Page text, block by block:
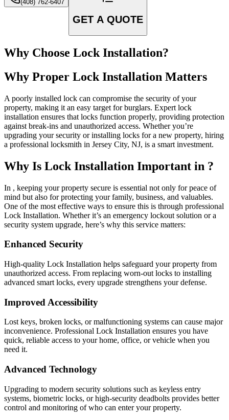
(408) 762-6407
GET A QUOTE
Why Choose Lock Installation?
Why Proper Lock Installation Matters
A poorly installed lock can compromise the security of your
property, making it an easy target for burglars. Expert lock
installation ensures that locks function properly, providing protection
against break-ins and unauthorized access. Whether you’re
upgrading your security or installing locks for a new property, hiring
a professional locksmith in Jersey City, NJ, is a smart investment.
Why Is Lock Installation Important in ?
In , keeping your property secure is essential not only for peace of
mind but also for protecting your family, business, and valuables.
One of the most effective ways to ensure this is through professional
Lock Installation. Whether it’s an emergency lockout solution or a
security system upgrade, here’s why this service matters:
Enhanced Security
High-quality Lock Installation helps safeguard your property from
unauthorized access. From replacing worn-out locks to installing
advanced smart locks, every upgrade strengthens your defense.
Improved Accessibility
Lost keys, broken locks, or malfunctioning systems can cause major
inconvenience. Professional Lock Installation ensures you have
quick, reliable access to your home, office, or vehicle when you
need it.
Advanced Technology
Upgrading to modern security solutions such as keyless entry
systems, biometric locks, or high-security deadbolts provides better
control and monitoring of who can enter your property.